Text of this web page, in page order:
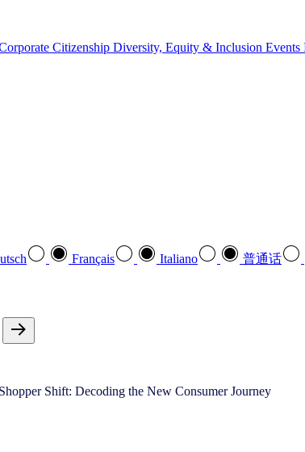
Citizenship Diversity, Equity & Inclusion Events
Français Italiano 普通话